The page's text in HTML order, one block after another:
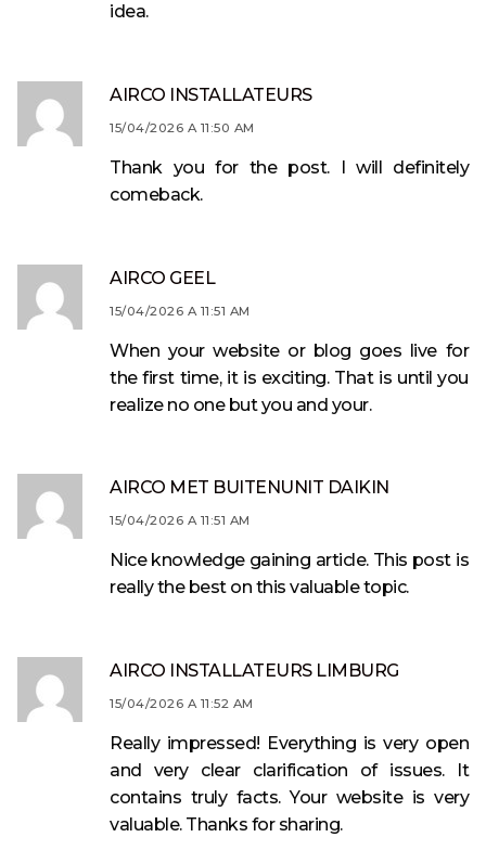
idea.
AIRCO INSTALLATEURS
15/04/2026 A 11:50 AM
Thank you for the post. I will definitely
comeback.
AIRCO GEEL
15/04/2026 A 11:51 AM
When your website or blog goes live for
the first time, it is exciting. That is until you
realize no one but you and your.
AIRCO MET BUITENUNIT DAIKIN
15/04/2026 A 11:51 AM
Nice knowledge gaining article. This post is
really the best on this valuable topic.
AIRCO INSTALLATEURS LIMBURG
15/04/2026 A 11:52 AM
Really impressed! Everything is very open
and very clear clarification of issues. It
contains truly facts. Your website is very
valuable. Thanks for sharing.